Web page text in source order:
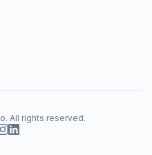
. All rights reserved.